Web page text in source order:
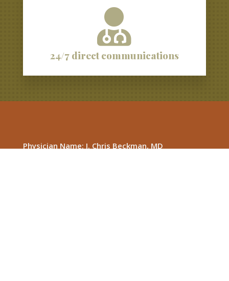

24/7 direct communications
Physician Name: J. Chris Beckman, MD